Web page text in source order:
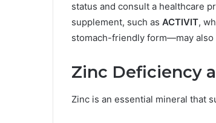
status and consult a healthcare
supplement, such as ACTIVIT,
stomach-friendly form—may
Zinc Deficiency
Zinc is an essential mineral that